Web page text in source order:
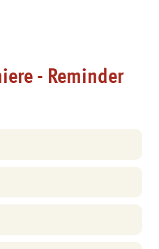
- Reminder